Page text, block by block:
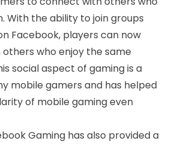
With the ability to join groups
Facebook, players can now
who enjoy the same
social aspect of gaming is a
mobile gamers and has helped
of mobile gaming even
Gaming has also provided a